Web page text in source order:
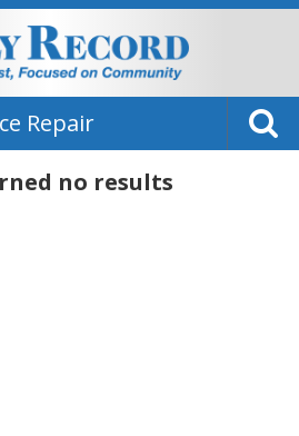
Repair
no results